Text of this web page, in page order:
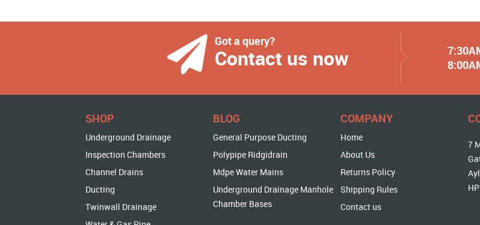
Got a query?
Contact us now
SHOP
Underground Drainage
Inspection Chambers
Channel Drains
Ducting
Twinwall Drainage
BLOG
General Purpose Ducting
Polypipe Ridgidrain
Mdpe Water Mains
Underground Drainage Manhole
Chamber Bases
COMPANY
Home
About Us
Returns Policy
Shipping Rules
Contact us
7